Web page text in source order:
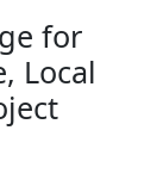
for
Local